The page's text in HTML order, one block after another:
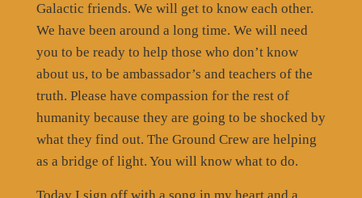
Galactic friends. We will get to know each other.
We have been around a long time. We will need
you to be ready to help those who don’t know
about us, to be ambassador’s and teachers of the
truth. Please have compassion for the rest of
humanity because they are going to be shocked by
what they find out. The Ground Crew are helping
as a bridge of light. You will know what to do.